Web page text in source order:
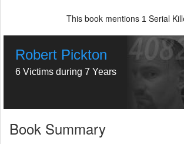
This book mentions 1 Serial
Robert Pickton
6 Victims during 7 Years
Book Summary